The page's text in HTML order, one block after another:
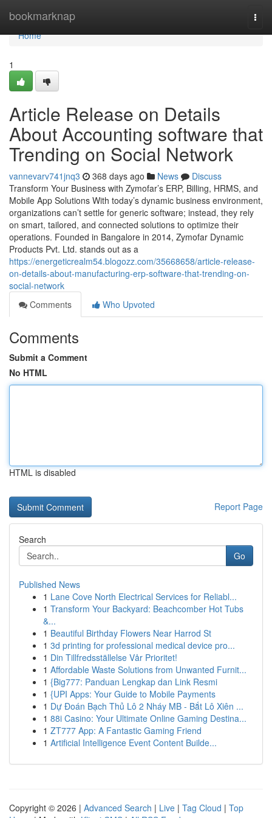
bookmarknap
Home
Home
1
Article Release on Details
About Accounting software that
Trending on Social Network
vannevarv741jnq3 368 days ago News
Discuss
Transform Your Business with Zymofar’s ERP, Billing, HRMS, and
Mobile App Solutions With today’s dynamic business environment,
organizations can’t settle for generic software; instead, they rely
on smart, tailored, and connected solutions to optimize their
operations. Founded in Bangalore in 2014, Zymofar Dynamic
Products Pvt. Ltd. stands out as a
https://energeticrealm54.blogozz.com/35668658/article-release-
on-details-about-manufacturing-erp-software-that-trending-on-
social-network
Comments
Who Upvoted
Comments
Submit a Comment
No HTML
HTML is disabled
Report Page
Search
Go
Published News
1 Lane Cove North Electrical Services for Reliabl...
1 Transform Your Backyard: Beachcomber Hot Tubs
&...
1 Beautiful Birthday Flowers Near Harrod St
1 3d printing for professional medical device pro...
1 Din Tillfredsställelse Vår Prioritet!
1 Affordable Waste Solutions from Unwanted Furnit...
1 {Big777: Panduan Lengkap dan Link Resmi
1 {UPI Apps: Your Guide to Mobile Payments
1 Dự Đoán Bạch Thủ Lô 2 Nháy MB - Bắt Lô Xiên ...
1 88i Casino: Your Ultimate Online Gaming Destina...
1 ZT777 App: A Fantastic Gaming Friend
1 Artificial Intelligence Event Content Builde...
Copyright © 2026 | Advanced Search | Live | Tag Cloud | Top